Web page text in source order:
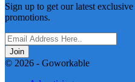
Sign up to get our latest
promotions.
Join
© 2026 - Goworkable